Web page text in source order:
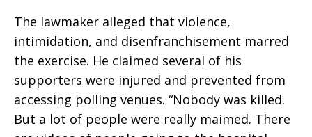
The lawmaker alleged that violence,
intimidation, and disenfranchisement marred
the exercise. He claimed several of his
supporters were injured and prevented from
accessing polling venues. “Nobody was killed.
But a lot of people were really maimed. There